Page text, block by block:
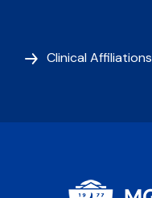
Clinical Affiliations